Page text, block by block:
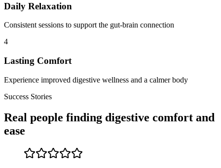
Daily Relaxation
Consistent sessions to support the gut-brain connection
4
Lasting Comfort
Experience improved digestive wellness and a calmer body
Success Stories
Real people finding digestive comfort and
ease